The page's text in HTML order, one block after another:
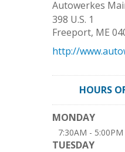
Autowerkes
398 U.S. 1
Freeport, ME
http://
HOURS
MONDAY
7:30AM - 5:00PM
TUESDAY